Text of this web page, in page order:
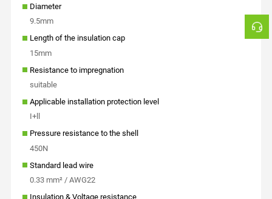
Diameter
9.5mm
Length of the insulation cap
15mm
Resistance to impregnation
suitable
Applicable installation protection level
I+ll
Pressure resistance to the shell
450N
Standard lead wire
0.33 mm² / AWG22
Insulation & Voltage resistance